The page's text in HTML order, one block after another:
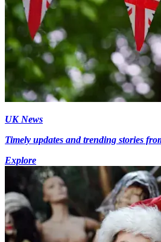
UK News
Timely updates and trending stories
Explore